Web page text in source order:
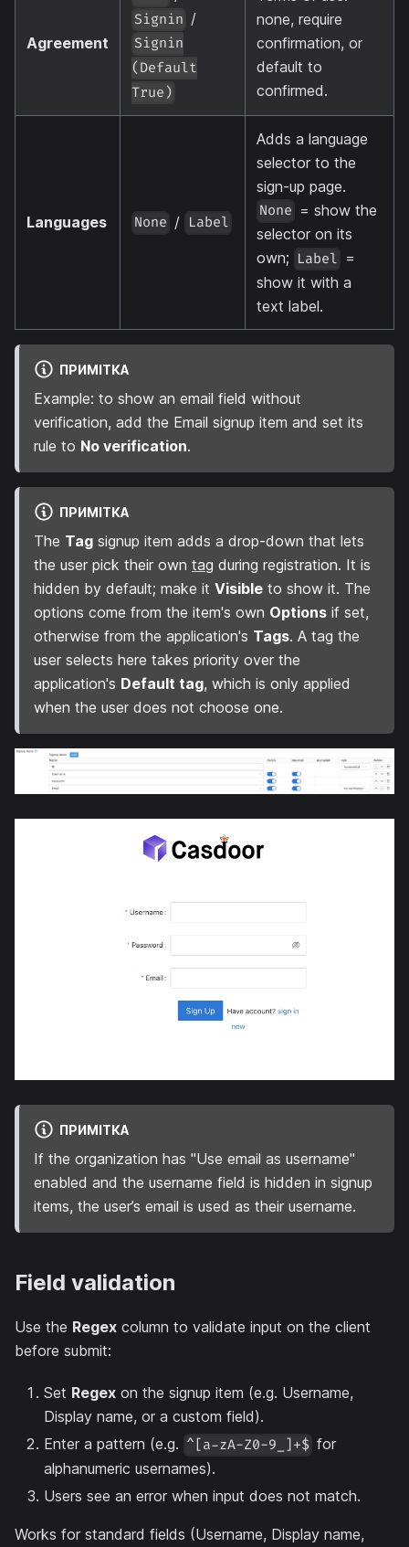
Agreement
Signin /
Signin
(Default
True)
none, require
confirmation, or
default to
confirmed.
Languages None / Label
Adds a language
selector to the
sign-up page.
None = show the
selector on its
own; Label =
show it with a
text label.
ПРИМІТКА
Example: to show an email field without
verification, add the Email signup item and set its
rule to No verification.
ПРИМІТКА
The Tag signup item adds a drop-down that lets
the user pick their own tag during registration. It is
hidden by default; make it Visible to show it. The
options come from the item's own Options if set,
otherwise from the application's Tags. A tag the
user selects here takes priority over the
application's Default tag, which is only applied
when the user does not choose one.
ПРИМІТКА
If the organization has "Use email as username"
enabled and the username field is hidden in signup
items, the user’s email is used as their username.
Field validation
Use the Regex column to validate input on the client
before submit:
Set Regex on the signup item (e.g. Username,
Display name, or a custom field).
Enter a pattern (e.g. ^[a-zA-Z0-9_]+$ for
alphanumeric usernames).
Users see an error when input does not match.
Works for standard fields (Username, Display name,